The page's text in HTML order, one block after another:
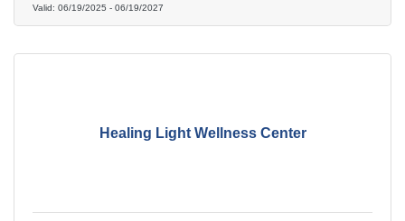
Valid: 06/19/2025 - 06/19/2027
Healing Light Wellness Center